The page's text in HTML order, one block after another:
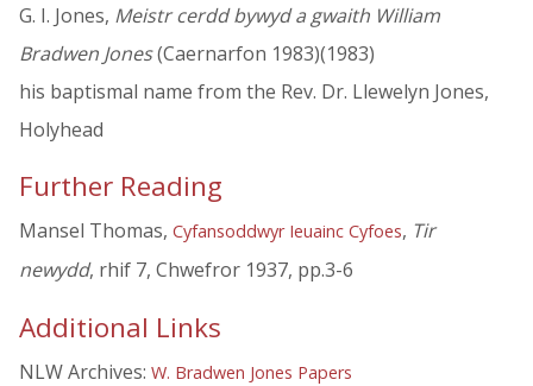
G. I. Jones, Meistr cerdd bywyd a gwaith William
Bradwen Jones(Caernarfon 1983)(1983)
his baptismal name from the Rev. Dr. Llewelyn Jones,
Holyhead
Further Reading
Mansel Thomas, Cyfansoddwyr Ieuainc Cyfoes, Tir
newydd, rhif 7, Chwefror 1937, pp.3-6
Additional Links
NLW Archives: W. Bradwen Jones Papers